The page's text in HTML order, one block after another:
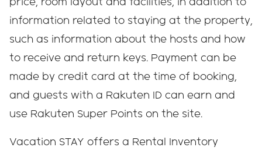
information related to staying at the property,
such as information about the hosts and how
to receive and return keys. Payment can be
made by credit card at the time of booking,
and guests with a Rakuten ID can earn and
use Rakuten Super Points on the site.
Vacation STAY offers a Rental Inventory